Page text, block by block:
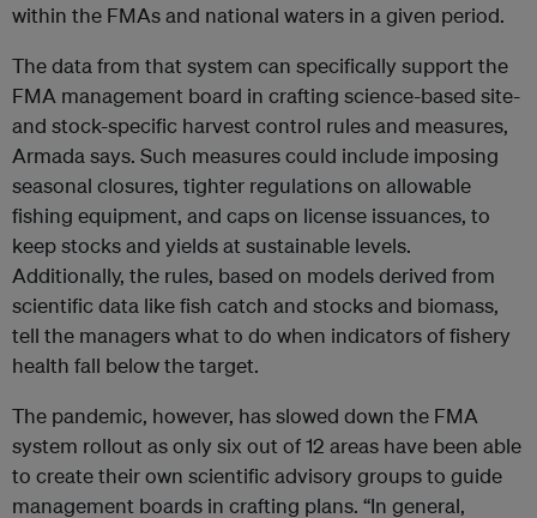
within the FMAs and national waters in a given period.
The data from that system can specifically support the
FMA management board in crafting science-based site-
and stock-specific harvest control rules and measures,
Armada says. Such measures could include imposing
seasonal closures, tighter regulations on allowable
fishing equipment, and caps on license issuances, to
keep stocks and yields at sustainable levels.
Additionally, the rules, based on models derived from
scientific data like fish catch and stocks and biomass,
tell the managers what to do when indicators of fishery
health fall below the target.
The pandemic, however, has slowed down the FMA
system rollout as only six out of 12 areas have been able
to create their own scientific advisory groups to guide
management boards in crafting plans. “In general,